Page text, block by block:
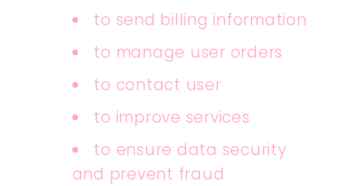
to send billing information
to manage user orders
to contact user
to improve services
to ensure data security
and prevent fraud